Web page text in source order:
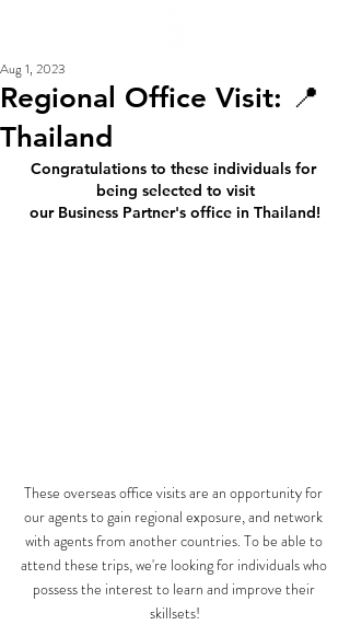
Regional Office Visit: 📍
Thailand
Aug 1, 2023
Congratulations to these individuals for
being selected to visit
our Business Partner's office in Thailand!
These overseas office visits are an opportunity for
our agents to gain regional exposure, and network
with agents from another countries. To be able to
attend these trips, we're looking for individuals who
possess the interest to learn and improve their
skillsets!